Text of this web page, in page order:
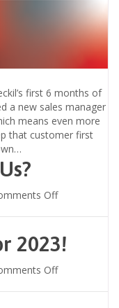
Highlights
first 6 months of
a new sales manager
means even more
that customer first
Offon
Swag
With
Us?
2023!
Offon